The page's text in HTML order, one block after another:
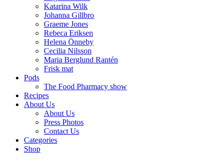
Katarina Wilk
Johanna Gillbro
Graeme Jones
Rebeca Eriksen
Helena Önneby
Cecilia Nilsson
Maria Berglund Rantén
Frisk mat
Pods
The Food Pharmacy show
Recipes
About Us
About Us
Press Photos
Contact Us
Categories
Shop